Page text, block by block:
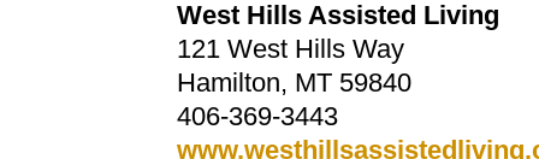
West Hills Assisted Living
121 West Hills Way
Hamilton, MT 59840
406-369-3443